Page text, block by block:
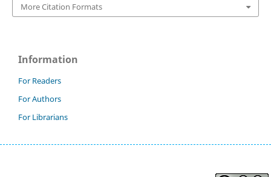
More Citation Formats
Information
For Readers
For Authors
For Librarians